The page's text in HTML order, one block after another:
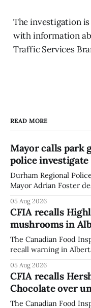
The investigation is
with information
Traffic Services
READ MORE
Mayor calls park
police
Durham Regional
Mayor Adrian Foster
statement dated Aug. 5. Foster did not identify the
when the graffiti was
did not
05 Aug 2026
CFIA recalls
mushrooms in
The Canadian Food
recall warning in
Listeria
was last updated Aug.
05 Aug 2026
CFIA recalls
Chocolate over
The Canadian Food